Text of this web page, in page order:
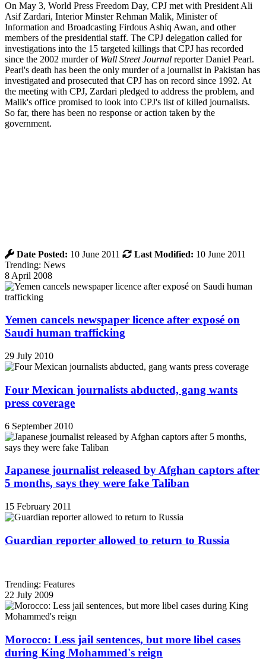
On May 3, World Press Freedom Day, CPJ met with President Ali
Asif Zardari, Interior Minster Rehman Malik, Minister of
Information and Broadcasting Firdous Ashiq Awan, and other
members of the presidential staff. The CPJ delegation called for
investigations into the 15 targeted killings that CPJ has recorded
since the 2002 murder of Wall Street Journal reporter Daniel Pearl.
Pearl's death has been the only murder of a journalist in Pakistan has
investigated and prosecuted that CPJ has on record since 1992. At
the meeting with CPJ, Zardari pledged to address the problem, and
Malik's office promised to look into CPJ's list of killed journalists.
So far, there has been no response or action taken by the
government.
Date Posted: 10 June 2011 Last Modified: 10 June 2011
Trending: News
8 April 2008
Yemen cancels newspaper licence after exposé on
Saudi human trafficking
29 July 2010
Four Mexican journalists abducted, gang wants
press coverage
6 September 2010
Japanese journalist released by Afghan captors after
5 months, says they were fake Taliban
15 February 2011
Guardian reporter allowed to return to Russia
Trending: Features
22 July 2009
Morocco: Less jail sentences, but more libel cases
during King Mohammed's reign